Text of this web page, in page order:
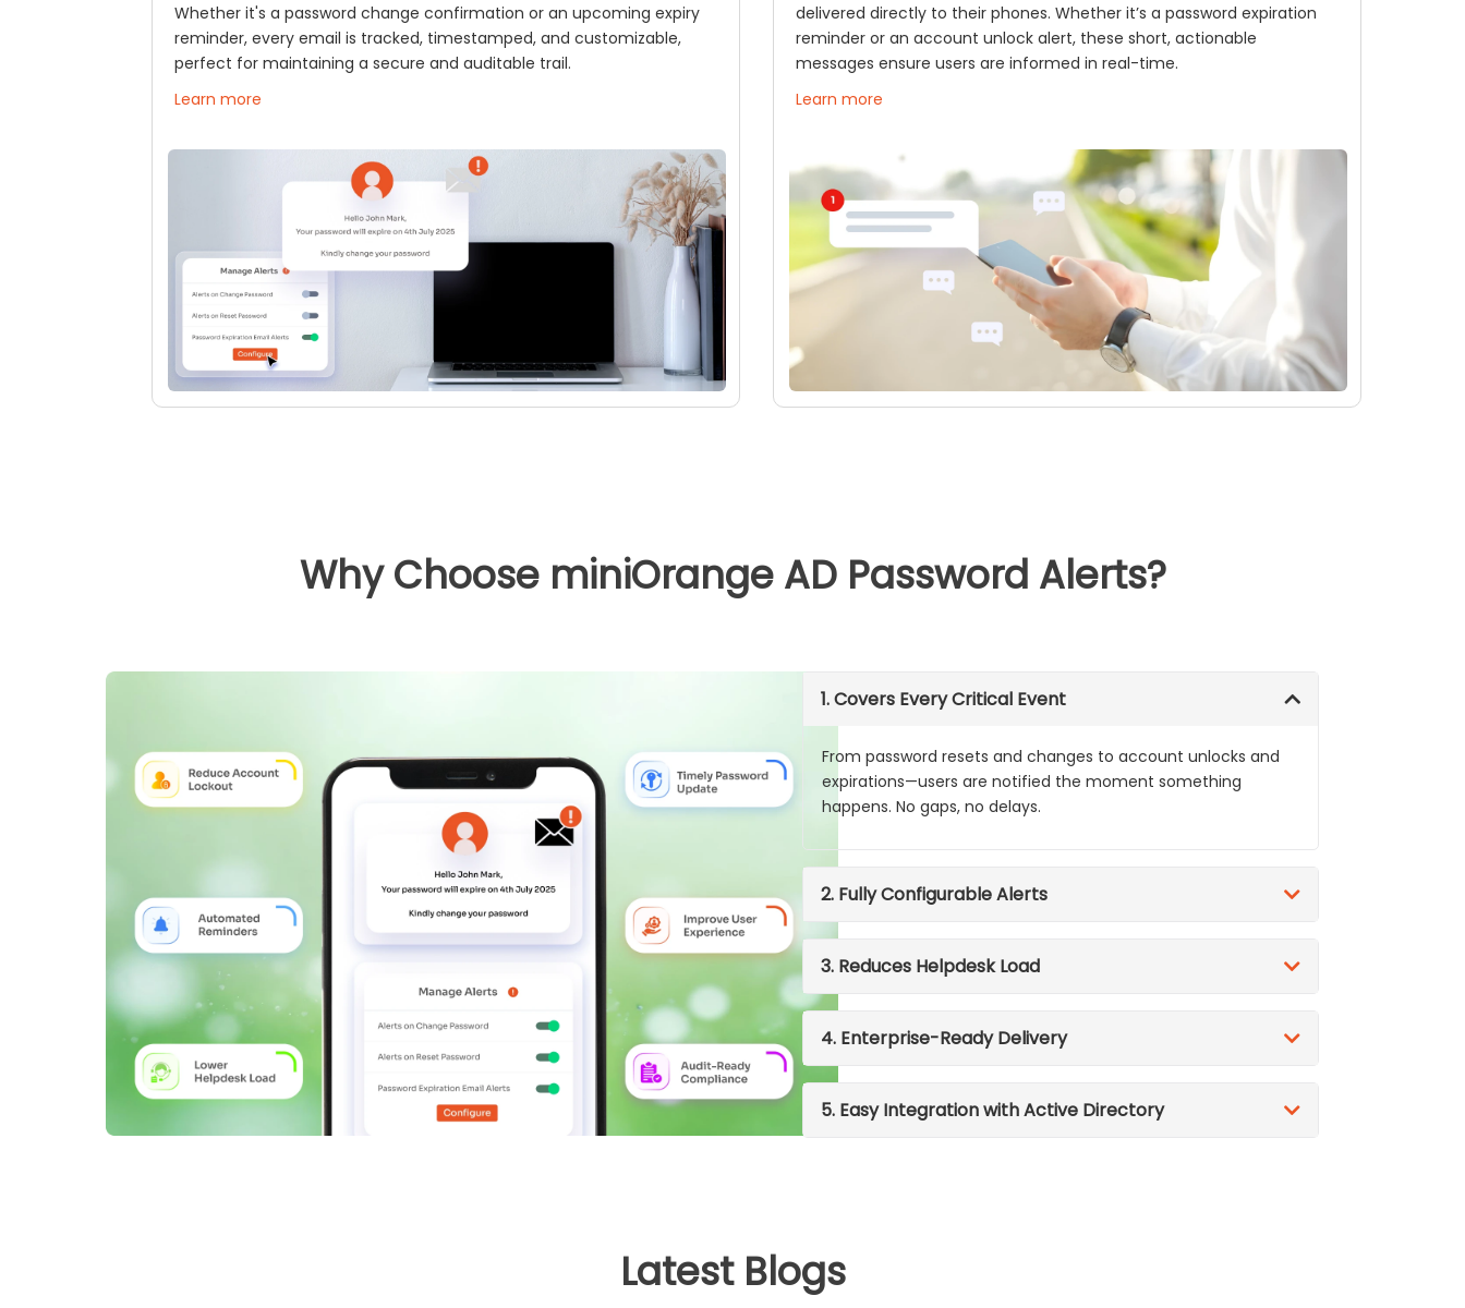
Whether it's a password change confirmation or an upcoming expiry
reminder, every email is tracked, timestamped, and customizable,
perfect for maintaining a secure and auditable trail.
Learn more
delivered directly to their phones. Whether it’s a password expiration
reminder or an account unlock alert, these short, actionable
messages ensure users are informed in real-time.
Learn more
Why Choose miniOrange AD Password Alerts?
1. Covers Every Critical Event
From password resets and changes to account unlocks and
expirations—users are notified the moment something
happens. No gaps, no delays.
2. Fully Configurable Alerts
3. Reduces Helpdesk Load
4. Enterprise-Ready Delivery
5. Easy Integration with Active Directory
Latest Blogs